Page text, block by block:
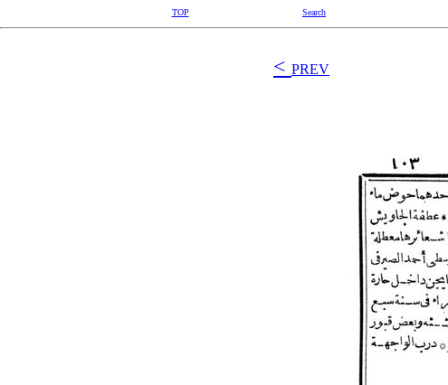
TOP Search
< PREV